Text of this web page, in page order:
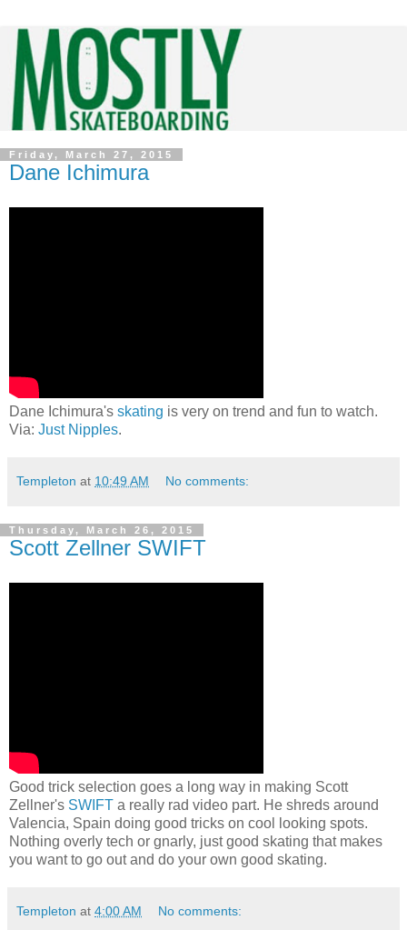
Friday, March 27, 2015
Dane Ichimura
Dane Ichimura's skating is very on trend and fun to watch.
Via: Just Nipples.
Templeton at 10:49 AM No comments:
Thursday, March 26, 2015
Scott Zellner SWIFT
Good trick selection goes a long way in making Scott
Zellner's SWIFT a really rad video part. He shreds around
Valencia, Spain doing good tricks on cool looking spots.
Nothing overly tech or gnarly, just good skating that makes
you want to go out and do your own good skating.
Templeton at 4:00 AM No comments: